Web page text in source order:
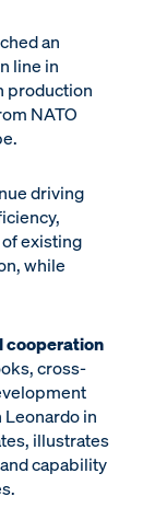
an
line in
production
NATO
driving
existing
while
cooperation
cross-
in
illustrates
capability